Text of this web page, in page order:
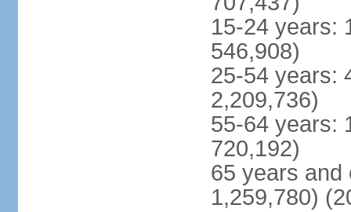
15-24 years:
546,908)
25-54 years:
2,209,736)
55-64 years:
720,192)
65 years and
1,259,780)